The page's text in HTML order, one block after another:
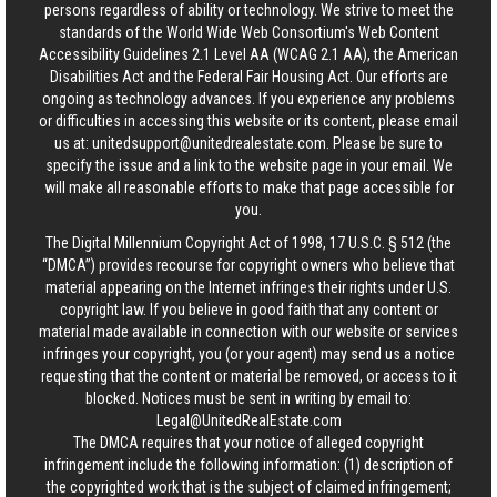
persons regardless of ability or technology. We strive to meet the
standards of the World Wide Web Consortium's Web Content
Accessibility Guidelines 2.1 Level AA (WCAG 2.1 AA), the American
Disabilities Act and the Federal Fair Housing Act. Our efforts are
ongoing as technology advances. If you experience any problems
or difficulties in accessing this website or its content, please email
us at: unitedsupport@unitedrealestate.com . Please be sure to
specify the issue and a link to the website page in your email. We
will make all reasonable efforts to make that page accessible for
you.
The Digital Millennium Copyright Act of 1998, 17 U.S.C. § 512 (the
“DMCA”) provides recourse for copyright owners who believe that
material appearing on the Internet infringes their rights under U.S.
copyright law. If you believe in good faith that any content or
material made available in connection with our website or services
infringes your copyright, you (or your agent) may send us a notice
requesting that the content or material be removed, or access to it
blocked. Notices must be sent in writing by email to:
Legal@UnitedRealEstate.com
The DMCA requires that your notice of alleged copyright
infringement include the following information: (1) description of
the copyrighted work that is the subject of claimed infringement;